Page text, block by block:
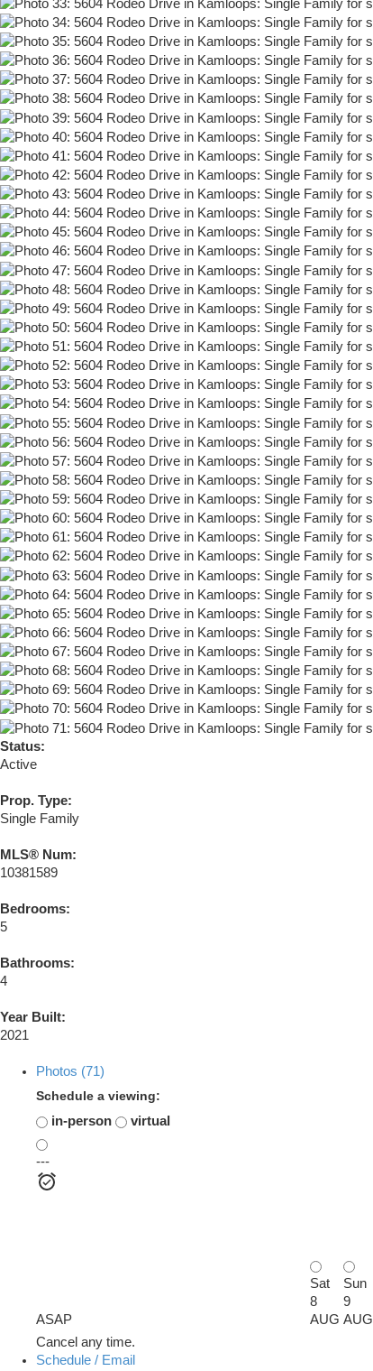
Status:
Active
Prop. Type:
Single Family
MLS® Num:
10381589
Bedrooms:
5
Bathrooms:
4
Year Built:
2021
Photos (71)
Schedule a viewing:
in-person
virtual
---
ASAP
Sat
8
AUG
Sun
9
AUG
Cancel any time.
Schedule / Email